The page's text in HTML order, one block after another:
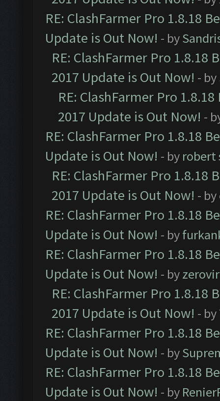
RE: ClashFarmer Pro 1.8.18
Update is Out Now! - by
RE: ClashFarmer Pro 1.8.18
2017 Update is Out Now! - by
RE: ClashFarmer Pro
2017 Update is Out Now! -
RE: ClashFarmer Pro 1.8.18
Update is Out Now! - by robert
RE: ClashFarmer Pro 1.8.18
2017 Update is Out Now! - by
RE: ClashFarmer Pro 1.8.18
Update is Out Now! - by
RE: ClashFarmer Pro 1.8.18
Update is Out Now! - by
RE: ClashFarmer Pro 1.8.18
2017 Update is Out Now! - by
RE: ClashFarmer Pro 1.8.18
Update is Out Now! - by
RE: ClashFarmer Pro 1.8.18
Update is Out Now! - by